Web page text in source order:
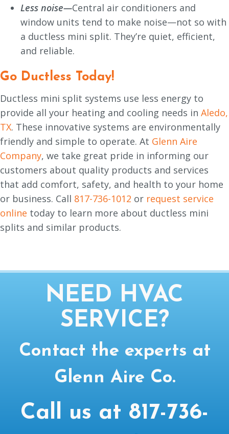
Less noise—Central air conditioners and
window units tend to make noise—not so with
a ductless mini split. They’re quiet, efficient,
and reliable.
Go Ductless Today!
Ductless mini split systems use less energy to
provide all your heating and cooling needs in Aledo,
TX. These innovative systems are environmentally
friendly and simple to operate. At Glenn Aire
Company, we take great pride in informing our
customers about quality products and services
that add comfort, safety, and health to your home
or business. Call 817-736-1012 or request service
online today to learn more about ductless mini
splits and similar products.
NEED HVAC
SERVICE?
Contact the experts at
Glenn Aire Co.
Call us at 817-736-